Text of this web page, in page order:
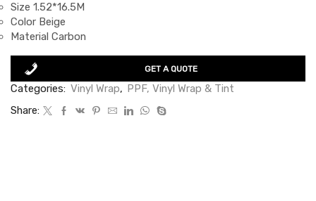
Size 1.52*16.5M
Color Beige
Material Carbon
GET A QUOTE
Categories: Vinyl Wrap, PPF, Vinyl Wrap & Tint
Share: